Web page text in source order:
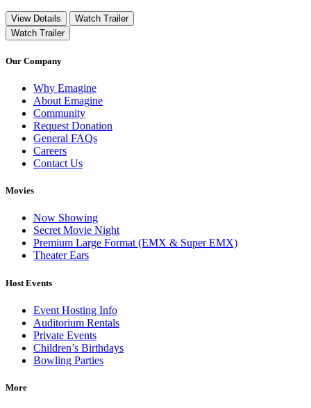
View Details
Watch Trailer
Watch Trailer
Our Company
Why Emagine
About Emagine
Community
Request Donation
General FAQs
Careers
Contact Us
Movies
Now Showing
Secret Movie Night
Premium Large Format (EMX & Super EMX)
Theater Ears
Host Events
Event Hosting Info
Auditorium Rentals
Private Events
Children’s Birthdays
Bowling Parties
More